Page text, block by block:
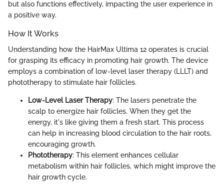
but also functions effectively, impacting the user experience in
a positive way.
How It Works
Understanding how the HairMax Ultima 12 operates is crucial
for grasping its efficacy in promoting hair growth. The device
employs a combination of low-level laser therapy (LLLT) and
phototherapy to stimulate hair follicles.
Low-Level Laser Therapy: The lasers penetrate the
scalp to energize hair follicles. When they get the
energy, it's like giving them a fresh start. This process
can help in increasing blood circulation to the hair roots,
encouraging growth.
Phototherapy: This element enhances cellular
metabolism within hair follicles, which might improve the
hair growth cycle.